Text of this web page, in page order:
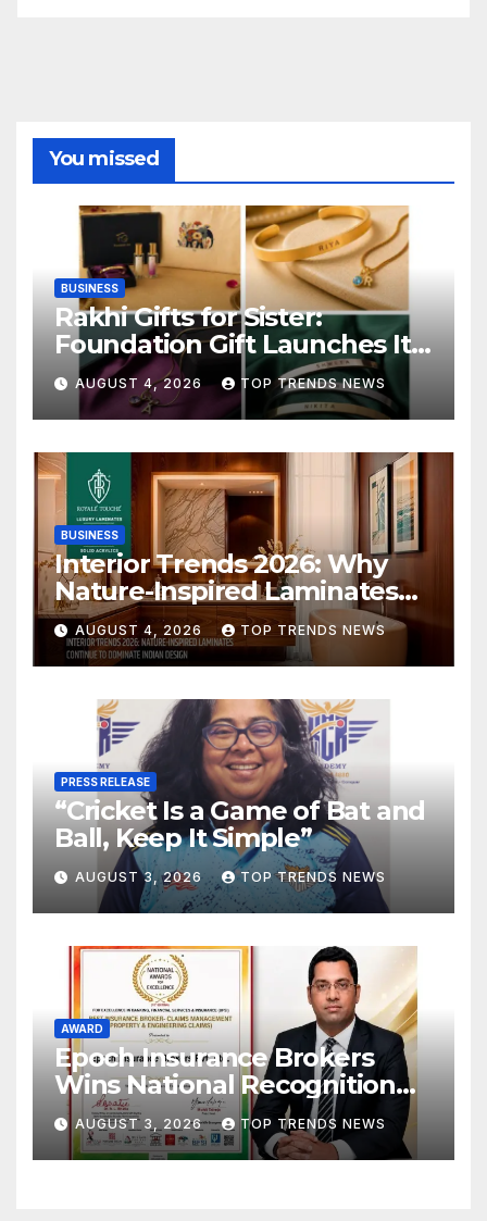
You missed
BUSINESS
Rakhi Gifts for Sister:
Foundation Gift Launches Its
Raksha Bandhan 2026
Collection
AUGUST 4, 2026 TOP TRENDS NEWS
BUSINESS
Interior Trends 2026: Why
Nature-Inspired Laminates
Are Defining Modern Indian
Spaces
AUGUST 4, 2026 TOP TRENDS NEWS
PRESS RELEASE
“Cricket Is a Game of Bat and
Ball, Keep It Simple”
AUGUST 3, 2026 TOP TRENDS NEWS
AWARD
Epoch Insurance Brokers
Wins National Recognition
for Excellence in Claims
Management
AUGUST 3, 2026 TOP TRENDS NEWS